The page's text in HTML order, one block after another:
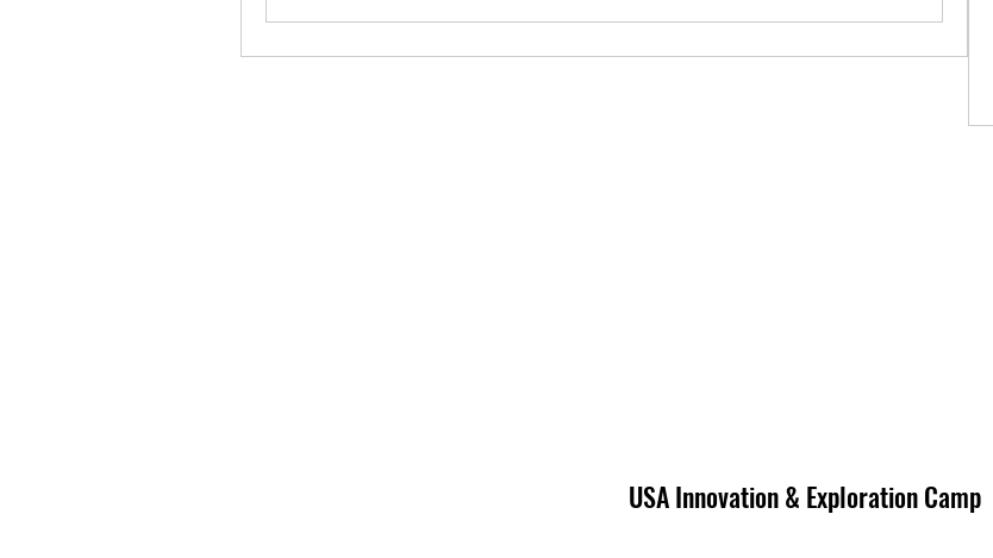
USA Innovation & Exploration Camp